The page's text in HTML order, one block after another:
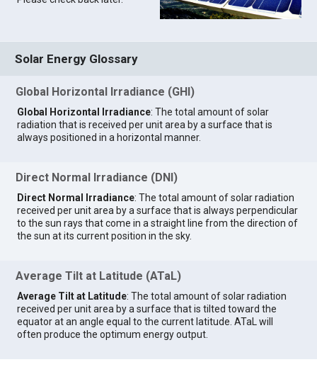
Solar Energy Glossary
Global Horizontal Irradiance (GHI)
Global Horizontal Irradiance: The total amount of solar
radiation that is received per unit area by a surface that is
always positioned in a horizontal manner.
Direct Normal Irradiance (DNI)
Direct Normal Irradiance: The total amount of solar radiation
received per unit area by a surface that is always perpendicular
to the sun rays that come in a straight line from the direction of
the sun at its current position in the sky.
Average Tilt at Latitude (ATaL)
Average Tilt at Latitude: The total amount of solar radiation
received per unit area by a surface that is tilted toward the
equator at an angle equal to the current latitude. ATaL will
often produce the optimum energy output.